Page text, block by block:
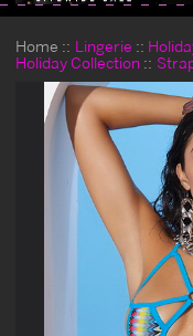
Home Lingerie
Holiday Collection